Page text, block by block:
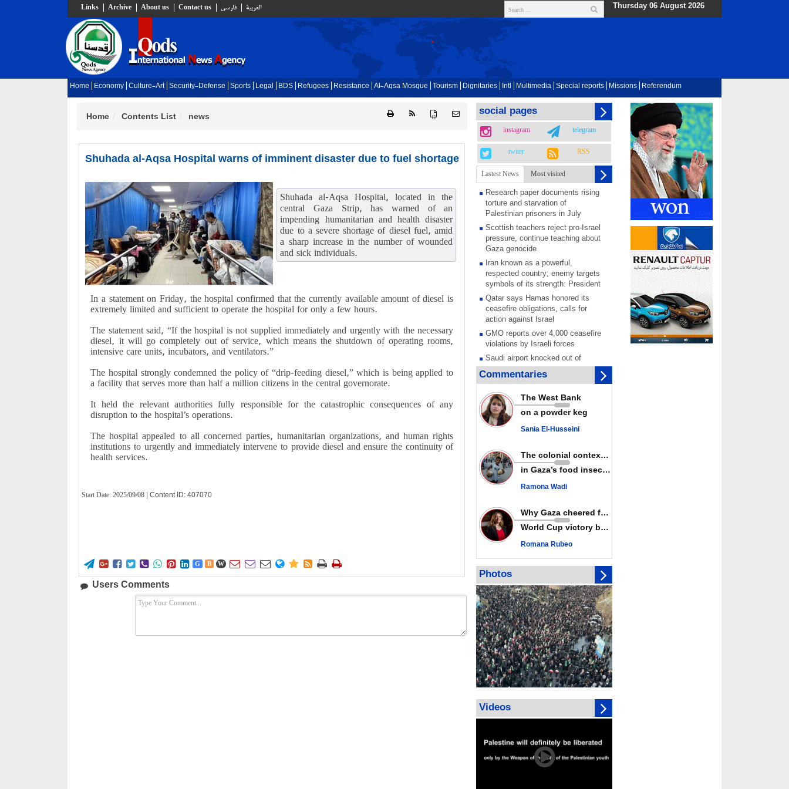
Links Archive About us Contact us فارسي العربية Thursday 06 August 2026
Home Economy Culture-Art Security-Defense Sports Legal BDS Refugees Resistance Al-Aqsa Mosque Tourism Dignitaries Intl Multimedia Special reports Missions Referendum
{ }
Home Contents List news
Shuhada al-Aqsa Hospital warns of imminent disaster due to fuel shortage
Shuhada al-Aqsa Hospital, located in the
central Gaza Strip, has warned of an
impending humanitarian and health disaster
due to a severe shortage of diesel fuel, amid
a sharp increase in the number of wounded
and sick individuals.
In a statement on Friday, the hospital confirmed that the currently available amount of diesel is
extremely limited and sufficient to operate the hospital for only a few hours.
The statement said, “If the hospital is not supplied immediately and urgently with the necessary
diesel, it will go completely out of service, which means the shutdown of operating rooms,
intensive care units, incubators, and ventilators.”
The hospital strongly condemned the policy of “drip-feeding diesel,” which is being applied to
a facility that serves more than half a million citizens in the central governorate.
It held the relevant authorities fully responsible for the catastrophic consequences of any
disruption to the hospital’s operations.
The hospital appealed to all concerned parties, humanitarian organizations, and human rights
institutions to urgently and immediately intervene to provide diesel and ensure the continuity of
health services.
Start Date:2025/09/08 | Content ID: 407070
        G B W        
Users Comments
social pages
instagram telegram
twiter RSS
Lastest News Most visited
Research paper documents rising
torture and starvation of
Palestinian prisoners in July
Scottish teachers reject pro-Israel
pressure, continue teaching about
Gaza genocide
Iran known as a powerful,
respected country; enemy targets
symbols of its strength: President
Qatar says Hamas honored its
ceasefire obligations, calls for
action against Israel
GMO reports over 4,000 ceasefire
violations by Israeli forces
Saudi airport knocked out of
operation after Yemeni strike hits
its main radar: Report
Millions of Iranians mark Arbaeen,
call for vengeance for martyred
Leader
PACBI warns against
Disarming settlers barely
scratches the surface of Israel’s
colonial violence
Rights center: Israel abducted 600
Quds in July
Palestinian resistance issues
warning after deadliest Israeli
strikes since October ceasefire
No question of surrendering
weapons; proposal only covers
heavy weapons storage: Hamas
representative
Commentaries
The West Bank
on a powder keg
Sania El-Husseini
The colonial context matters
in Gaza’s food insecurity
Ramona Wadi
Why Gaza cheered for Spain
World Cup victory becomes a symbol of solidarity
Romana Rubeo
Photos
Videos